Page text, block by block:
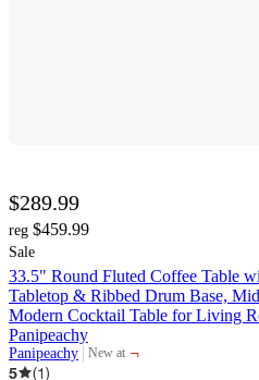
$289.99
reg $459.99
Sale
33.5" Round Fluted Coffee Table
Tabletop & Ribbed Drum Base,
Modern Cocktail Table for Living
Panipeachy
Panipeachy New at
target
¬
5
(1)